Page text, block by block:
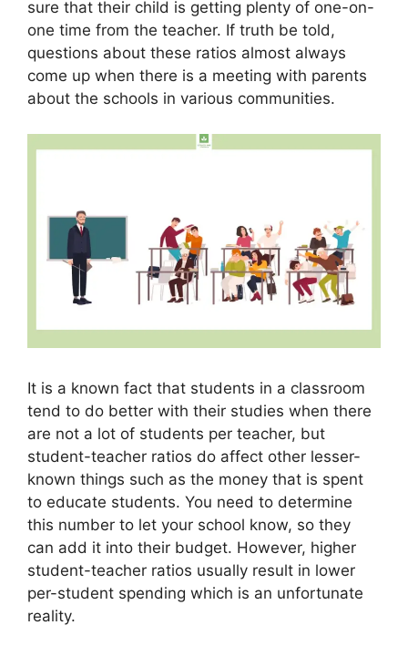
sure that their child is getting plenty of one-on-
one time from the teacher. If truth be told,
questions about these ratios almost always
come up when there is a meeting with parents
about the schools in various communities.
It is a known fact that students in a classroom
tend to do better with their studies when there
are not a lot of students per teacher, but
student-teacher ratios do affect other lesser-
known things such as the money that is spent
to educate students. You need to determine
this number to let your school know, so they
can add it into their budget. However, higher
student-teacher ratios usually result in lower
per-student spending which is an unfortunate
reality.